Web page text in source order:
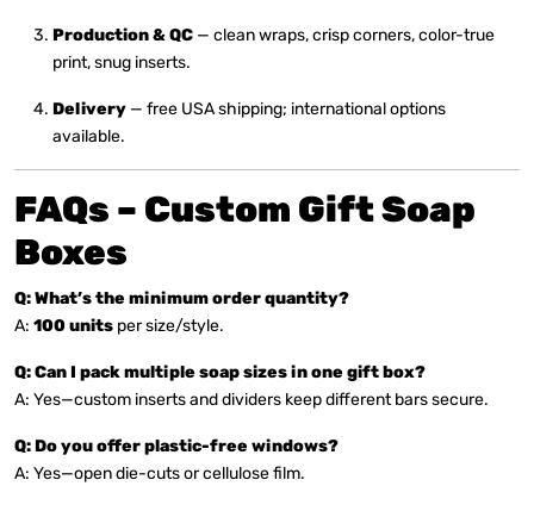
Production & QC — clean wraps, crisp corners, color-true
print, snug inserts.
Delivery — free USA shipping; international options
available.
FAQs – Custom Gift Soap
Boxes
Q: What’s the minimum order quantity?
A: 100 units per size/style.
Q: Can I pack multiple soap sizes in one gift box?
A: Yes—custom inserts and dividers keep different bars secure.
Q: Do you offer plastic-free windows?
A: Yes—open die-cuts or cellulose film.